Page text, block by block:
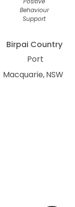
Behaviour
Support
Birpai Country
Port
Macquarie NSW